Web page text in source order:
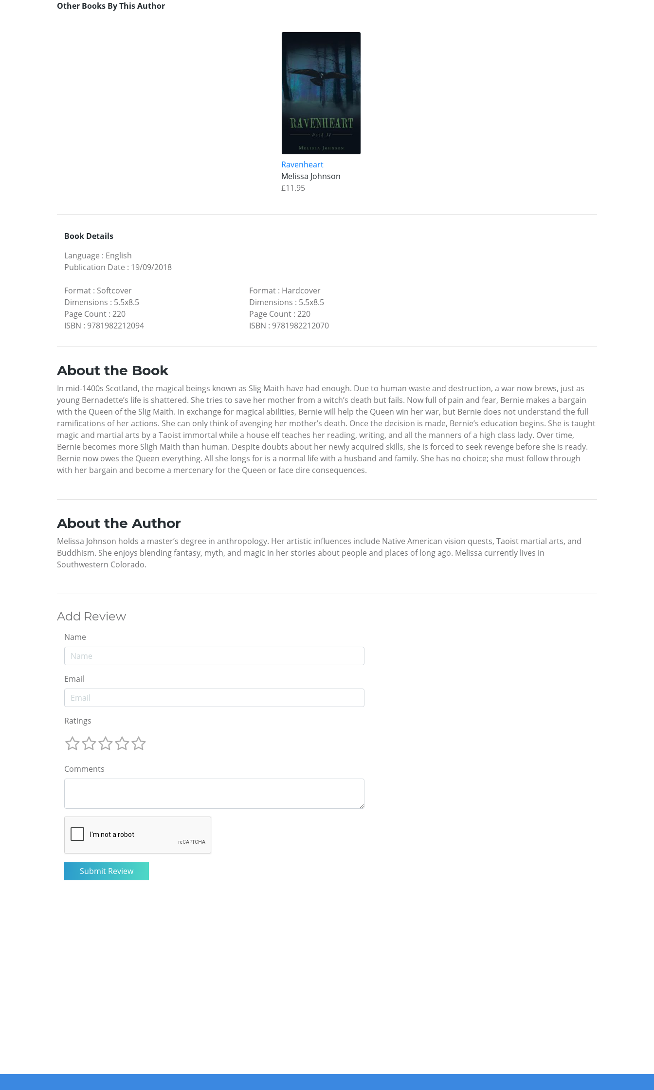
Other Books By This Author
Ravenheart
Melissa Johnson
£11.95
Book Details
Language : English
Publication Date : 19/09/2018
Format : Softcover
Dimensions : 5.5x8.5
Page Count : 220
ISBN : 9781982212094
Format: Hardcover
Dimensions : 5.5x8.5
Page Count: 220
ISBN : 9781982212070
About the Book
In mid-1400s Scotland, the magical beings known as Slig Maith have had enough. Due to human waste and destruction, a war now brews, just as
young Bernadette’s life is shattered. She tries to save her mother from a witch’s death but fails. Now full of pain and fear, Bernie makes a bargain
with the Queen of the Slig Maith. In exchange for magical abilities, Bernie will help the Queen win her war, but Bernie does not understand the full
ramifications of her actions. She can only think of avenging her mother’s death. Once the decision is made, Bernie’s education begins. She is taught
magic and martial arts by a Taoist immortal while a house elf teaches her reading, writing, and all the manners of a high class lady. Over time,
Bernie becomes more Sligh Maith than human. Despite doubts about her newly acquired skills, she is forced to seek revenge before she is ready.
Bernie now owes the Queen everything. All she longs for is a normal life with a husband and family. She has no choice; she must follow through
with her bargain and become a mercenary for the Queen or face dire consequences.
About the Author
Melissa Johnson holds a master’s degree in anthropology. Her artistic influences include Native American vision quests, Taoist martial arts, and
Buddhism. She enjoys blending fantasy, myth, and magic in her stories about people and places of long ago. Melissa currently lives in
Southwestern Colorado.
Add Review
Name
Email
Ratings
Comments